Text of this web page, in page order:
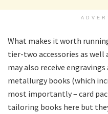
What makes it worth
tier-two accessories as well
may also receive
metallurgy books (which
most importantly – card
tailoring books here but